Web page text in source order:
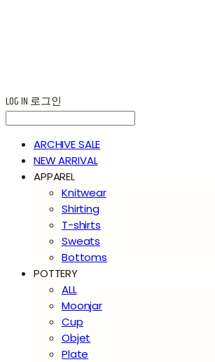
LOG IN 로그인
ARCHIVE SALE
NEW ARRIVAL
APPAREL
Knitwear
Shirting
T-shirts
Sweats
Bottoms
POTTERY
ALL
Moonjar
Cup
Objet
Plate